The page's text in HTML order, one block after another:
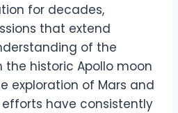
for decades,
that extend
of the
the historic Apollo moon
exploration of Mars and
efforts have consistently